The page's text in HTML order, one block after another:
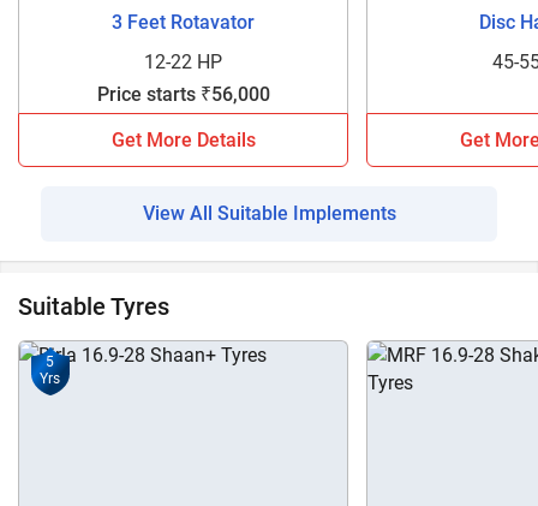
3 Feet Rotavator
12-22 HP
Price starts ₹56,000
Get More Details
Disc
45-
Get
View All Suitable Implements
Suitable Tyres
5
Yrs